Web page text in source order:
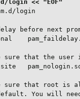
login
before next
sure that the
sure that root is
You will